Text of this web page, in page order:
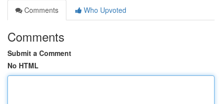
Comments
Who Upvoted
Comments
Submit a Comment
No HTML